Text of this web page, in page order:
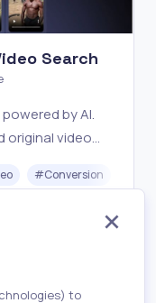
Search
by AI.
original video
and more.
#Conversion
to